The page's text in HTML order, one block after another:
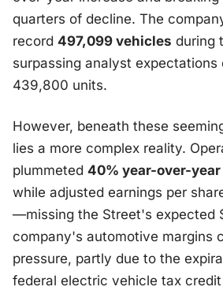
quarters of decline. The
record 497,099 vehicles during
surpassing analyst expectations
439,800 units.
However, beneath these
lies a more complex reality.
plummeted 40% year-over-year
while adjusted earnings per
—missing the Street's expected
company's automotive margins
pressure, partly due to the
federal electric vehicle tax